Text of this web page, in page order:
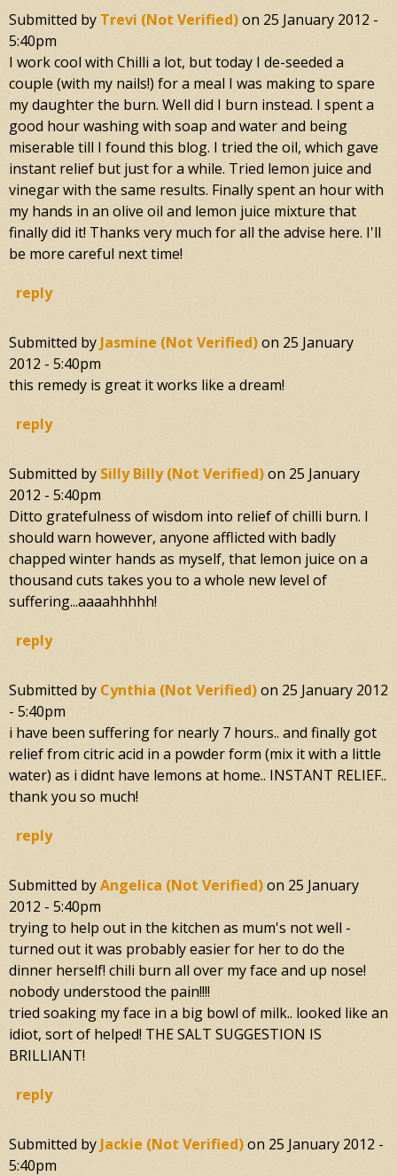
Submitted by Trevi (not Verified)on 25 January 2012 -
5:40pm
I work cool with Chilli a lot, but today I de-seeded a
couple (with my nails!) for a meal I was making to spare
my daughter the burn. Well did I burn instead. I spent a
good hour washing with soap and water and being
miserable till I found this blog. I tried the oil, which gave
instant relief but just for a while. Tried lemon juice and
vinegar with the same results. Finally spent an hour with
my hands in an olive oil and lemon juice mixture that
finally did it! Thanks very much for all the advise here. I'll
be more careful next time!
reply
Submitted by Jasmine (not Verified)on 25 January
2012 - 5:40pm
this remedy is great it works like a dream!
reply
Submitted by Silly Billy (not Verified)on 25 January
2012 - 5:40pm
Ditto gratefulness of wisdom into relief of chilli burn. I
should warn however, anyone afflicted with badly
chapped winter hands as myself, that lemon juice on a
thousand cuts takes you to a whole new level of
suffering...aaaahhhhh!
reply
Submitted by Cynthia (not Verified)on 25 January 2012
- 5:40pm
i have been suffering for nearly 7 hours.. and finally got
relief from citric acid in a powder form (mix it with a little
water) as i didnt have lemons at home.. INSTANT RELIEF..
thank you so much!
reply
Submitted byAngelica (not Verified)on 25 January
2012 - 5:40pm
trying to help out in the kitchen as mum's not well -
turned out it was probably easier for her to do the
dinner herself! chili burn all over my face and up nose!
nobody understood the pain!!!!
tried soaking my face in a big bowl of milk.. looked like an
idiot, sort of helped! THE SALT SUGGESTION IS
BRILLIANT!
reply
Submitted by Jackie (not Verified)on 25 January 2012 -
5:40pm